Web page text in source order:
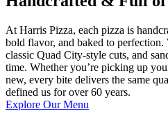
At Harris Pizza, each pizza is
bold flavor, and baked to perfection.
classic Quad City-style cuts, and
time. Whether you’re picking up
new, every bite delivers the same
defined us for over 60 years.
Explore Our Menu